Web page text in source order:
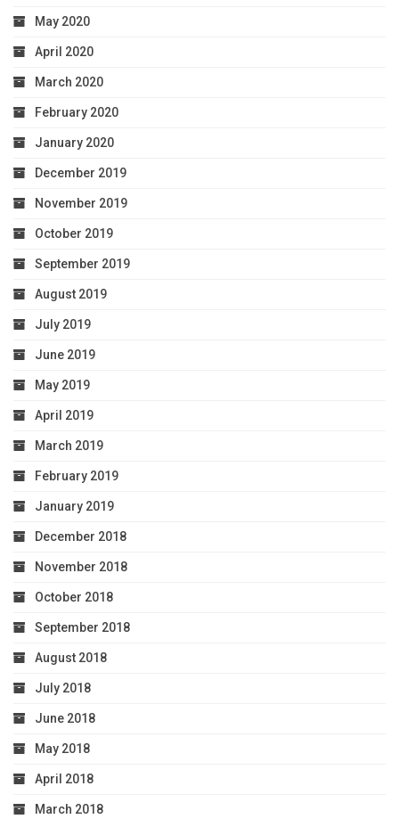
May 2020
April 2020
March 2020
February 2020
January 2020
December 2019
November 2019
October 2019
September 2019
August 2019
July 2019
June 2019
May 2019
April 2019
March 2019
February 2019
January 2019
December 2018
November 2018
October 2018
September 2018
August 2018
July 2018
June 2018
May 2018
April 2018
March 2018